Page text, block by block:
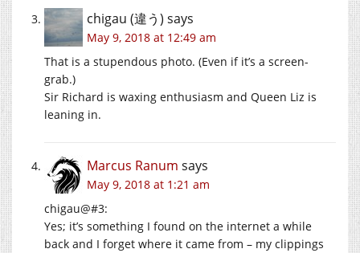
chigau (違う) says
May 9, 2018 at 12:49 am
That is a stupendous photo. (Even if it’s a screen-
grab.)
Sir Richard is waxing enthusiasm and Queen Liz is
leaning in.
Marcus Ranum says
May 9, 2018 at 1:21 am
chigau@#3:
Yes; it’s something I found on the internet a while
back and I forget where it came from – my clippings